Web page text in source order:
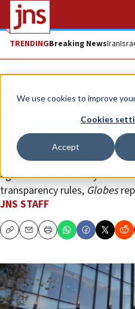
We use cookies to improve
Cookies
Accept
TRENDINGBreaking NewsIran
News Israel News
Microsoft said to
defense ties
The software giant
agencies’ use of its systems
transparency rules, Globes
JNS STAFF
CopyEmailPrint